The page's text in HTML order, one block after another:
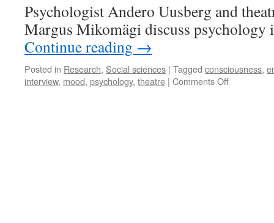
Psychologist Andero Uusberg and
Margus Mikomägi discuss psychology
Continue reading →
Posted in Research, Social sciences | Tagged consciousness,
interview, mood, psychology, theatre | Comments Offon